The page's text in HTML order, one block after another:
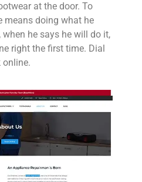
at the door. To
means doing what he
he says he will do it,
right the first time. Dial
online.